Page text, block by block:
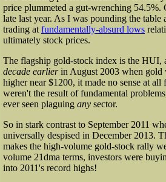
price plummeted a gut-wrenching 54.5%.
late last year. As I was pounding the
trading at fundamentally-absurd lows
ultimately stock prices.
The flagship gold-stock index is the HUI,
decade earlierin August 2003 when gold
higher near $1200, it made no sense at
weren't the result of fundamental
ever seen plaguing any sector.
So in stark contrast to September 2011
universally despised in December 2013.
makes the high-volume gold-stock rally
volume 21dma terms, investors were
into 2011's record highs!